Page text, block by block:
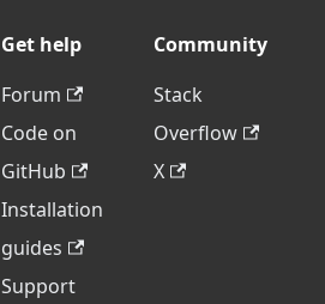
Get help
Forum
Code on
GitHub
Installation
guides
Support
Community
Stack
Overflow
X